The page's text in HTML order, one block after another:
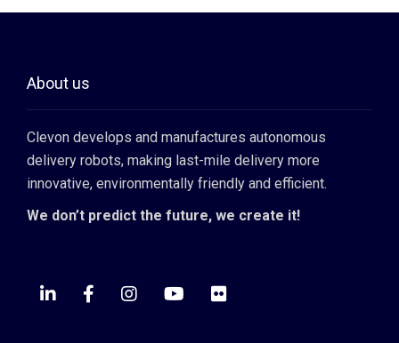
About us
Clevon develops and manufactures autonomous
delivery robots, making last-mile delivery more
innovative, environmentally friendly and efficient.
We don’t predict the future, we create it!